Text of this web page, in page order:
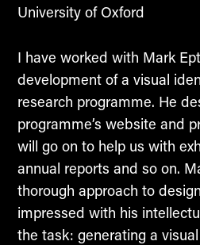
University of Oxford
I have worked with Mark
development of a visual
research programme. He
programme’s website and
will go on to help us with
annual reports and so on.
thorough approach to
impressed with his
the task: generating a